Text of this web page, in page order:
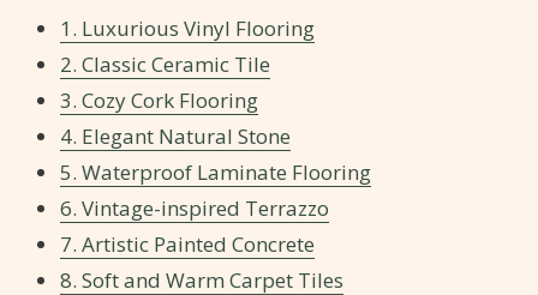
1. Luxurious Vinyl Flooring
2. Classic Ceramic Tile
3. Cozy Cork Flooring
4. Elegant Natural Stone
5. Waterproof Laminate Flooring
6. Vintage-inspired Terrazzo
7. Artistic Painted Concrete
8. Soft and Warm Carpet Tiles